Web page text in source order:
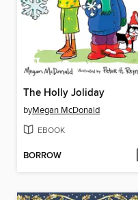
The Holly Joliday
byMegan McDonald
EBOOK
BORROW